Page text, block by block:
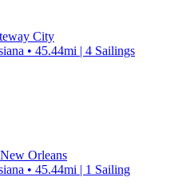
City
• 45.44mi | 4 Sailings
Orleans
• 45.44mi | 1 Sailing